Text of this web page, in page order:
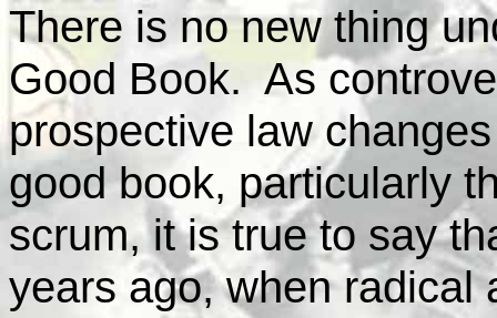
There is no new thing
Good Book. As
prospective law
good book, particularly
scrum, it is true to say
years ago, when radical